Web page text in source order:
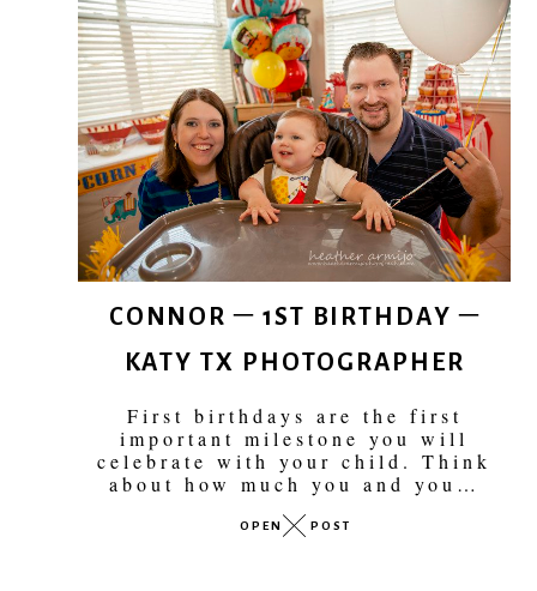
CONNOR – 1ST BIRTHDAY –
KATY TX PHOTOGRAPHER
First birthdays are the first
important milestone you will
celebrate with your child. Think
about how much you and you…
POST
OPEN